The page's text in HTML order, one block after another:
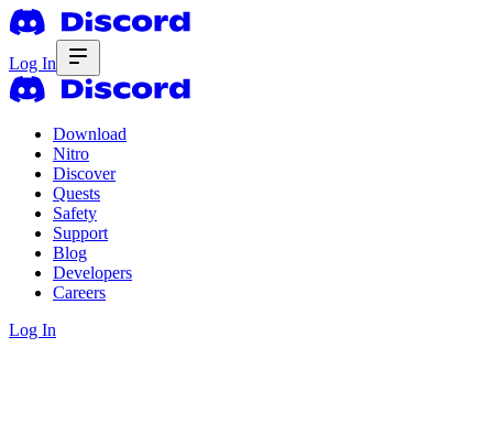
Log In
Download
Nitro
Discover
Quests
Safety
Support
Blog
Developers
Careers
Log In